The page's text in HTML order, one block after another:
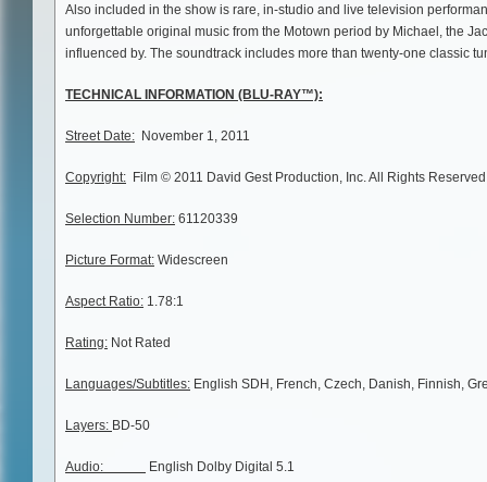
Also included in the show is rare, in-studio and live television
unforgettable original music from the Motown period by Michael, the
influenced by. The soundtrack includes more than twenty-one classic
TECHNICAL INFORMATION (BLU-RAY™):
Street Date: November 1, 2011
Copyright: Film © 2011 David Gest Production, Inc. All Rights
Selection Number: 61120339
Picture Format: Widescreen
Aspect Ratio: 1.78:1
Rating: Not Rated
Languages/Subtitles: English SDH, French, Czech, Danish, Finnish,
Layers: BD-50
Audio: English Dolby Digital 5.1